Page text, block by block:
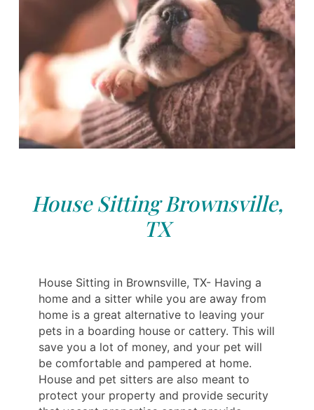
House Sitting Brownsville,
TX
House Sitting in Brownsville, TX- Having a
home and a sitter while you are away from
home is a great alternative to leaving your
pets in a boarding house or cattery. This will
save you a lot of money, and your pet will
be comfortable and pampered at home.
House and pet sitters are also meant to
protect your property and provide security